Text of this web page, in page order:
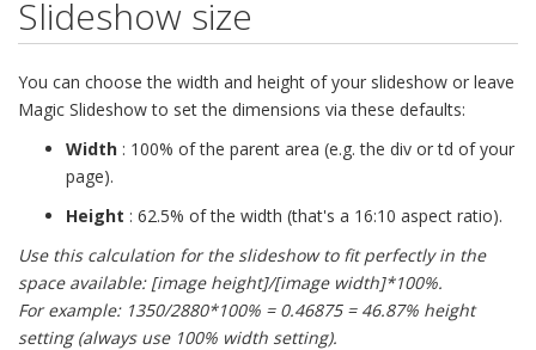
Slideshow size
You can choose the width and height of your slideshow or leave
Magic Slideshow to set the dimensions via these defaults:
Width : 100% of the parent area (e.g. the div or td of your
page).
Height : 62.5% of the width (that's a 16:10 aspect ratio).
Use this calculation for the slideshow to fit perfectly in the
space available: [image height]/[image width]*100%.
For example: 1350/2880*100% = 0.46875 = 46.87% height
setting (always use 100% width setting).